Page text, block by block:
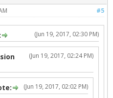
#5
(Jun 19, 2017, 02:30 PM)
(Jun 19, 2017, 02:24 PM)
(Jun 19, 2017, 02:02 PM)